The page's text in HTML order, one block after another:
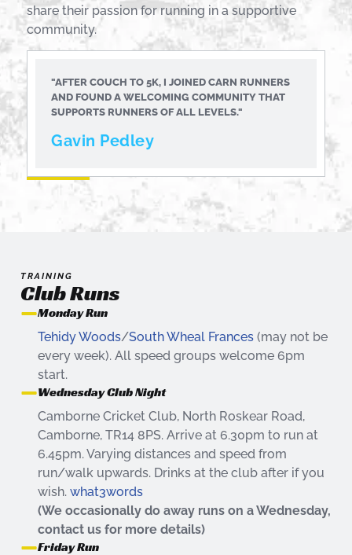
share their passion for running in a supportive
community.
"AFTER COUCH TO 5K, I JOINED CARN RUNNERS
AND FOUND A WELCOMING COMMUNITY THAT
SUPPORTS RUNNERS OF ALL LEVELS."
Gavin Pedley
TRAINING
Club Runs
Monday Run
Tehidy Woods/South Wheal Frances (may not be
every week). All speed groups welcome 6pm
start.
Wednesday Club Night
Camborne Cricket Club, North Roskear Road,
Camborne, TR14 8PS. Arrive at 6.30pm to run at
6.45pm. Varying distances and speed from
run/walk upwards. Drinks at the club after if you
wish. what3words
(We occasionally do away runs on a Wednesday,
contact us for more details)
Friday Run